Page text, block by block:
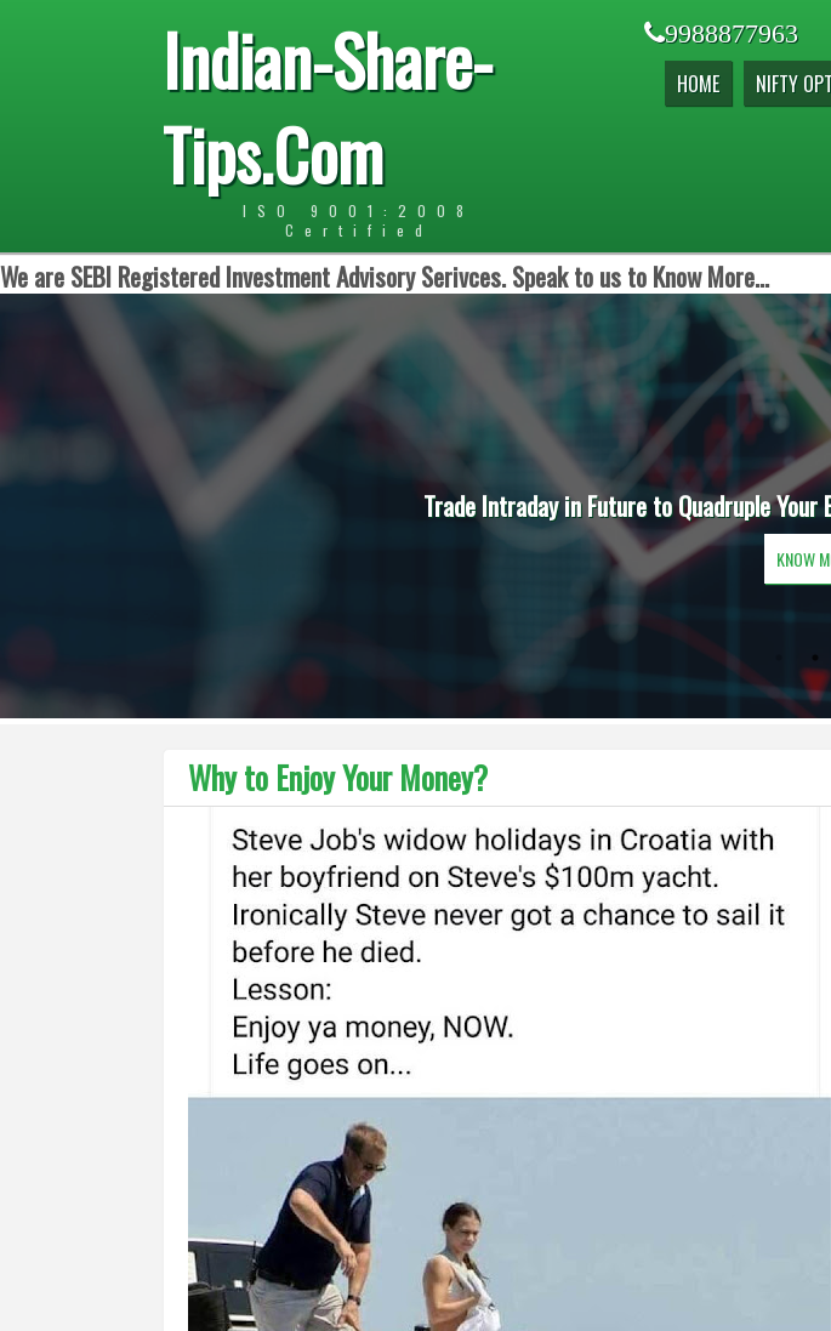
Indian-Share-
Tips.Com
ISO 9001:2008
Certified
9988877963
HOME NIFTY
We are SEBI Registered Investment Advisory Serivces. Speak to us to Know More...
Trade Intraday in Future to Quadruple
KNOW
Why to Enjoy Your Money?